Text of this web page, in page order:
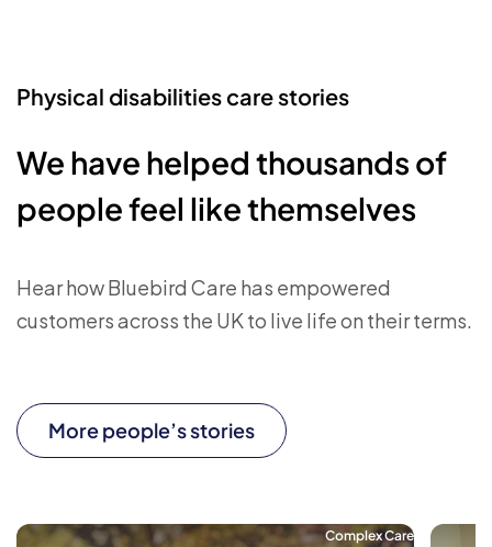
Physical disabilities care stories
We have helped thousands of
people feel like themselves
Hear how Bluebird Care has empowered
customers across the UK to live life on their terms.
More people’s stories
Complex Care